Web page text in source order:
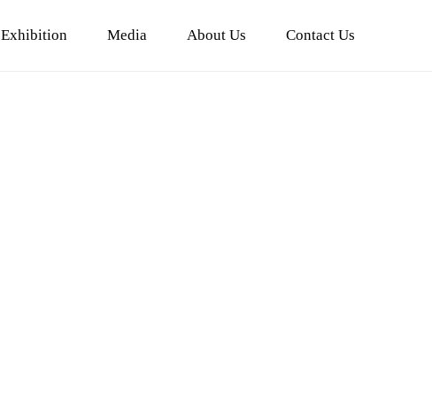
Exhibition Media About Us Contact Us